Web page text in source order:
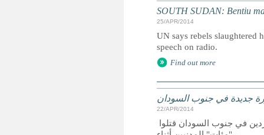
SOUTH SUDAN: Bentiu
25/APR/2014
UN says rebels slaughtered
speech on radio.
Find out more
جديدة في جنوب السودان
22/APR/2014